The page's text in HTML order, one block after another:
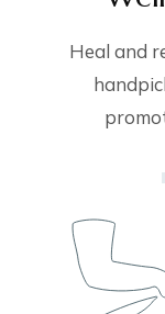
Heal and